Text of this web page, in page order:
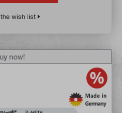
the wish list
now!